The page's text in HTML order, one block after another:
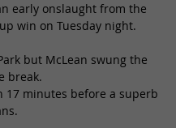
early onslaught from the
win on Tuesday night.
but McLean swung the
break.
minutes before a superb